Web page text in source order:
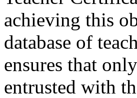
achieving this
database of
ensures that
entrusted with